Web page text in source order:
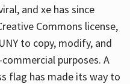
and xe has since
Commons license,
to copy, modify, and
purposes. A
flag has made its way to